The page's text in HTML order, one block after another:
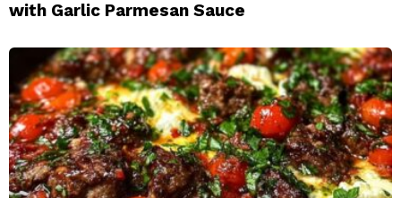
with Garlic Parmesan Sauce